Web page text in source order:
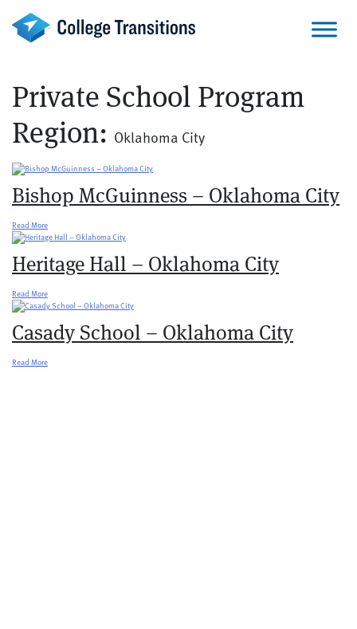
content
Private School Program
Region: Oklahoma City
Bishop McGuinness – Oklahoma City
Read More
Heritage Hall – Oklahoma City
Read More
Casady School – Oklahoma City
Read More